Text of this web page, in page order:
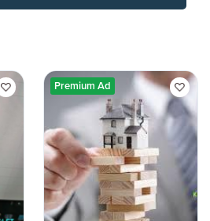
Premium Ad